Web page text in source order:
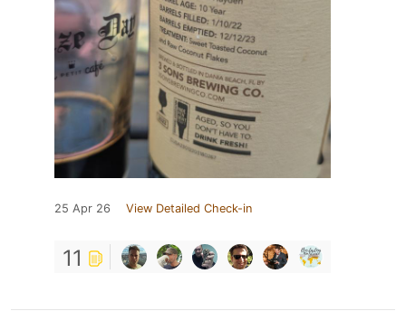
25 Apr 26 View Detailed Check-in
11